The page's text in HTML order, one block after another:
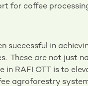
for coffee
successful in
These are not just
RAFI OTT is to
agroforestry